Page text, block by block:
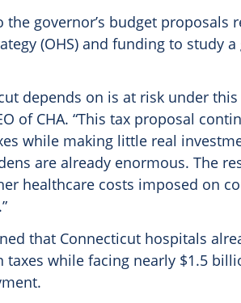
the governor’s budget
(OHS) and funding to study
depends on is at risk under
of CHA. “This tax proposal
while making little real
are already enormous. The
healthcare costs imposed on
that Connecticut hospitals
taxes while facing nearly $1.5